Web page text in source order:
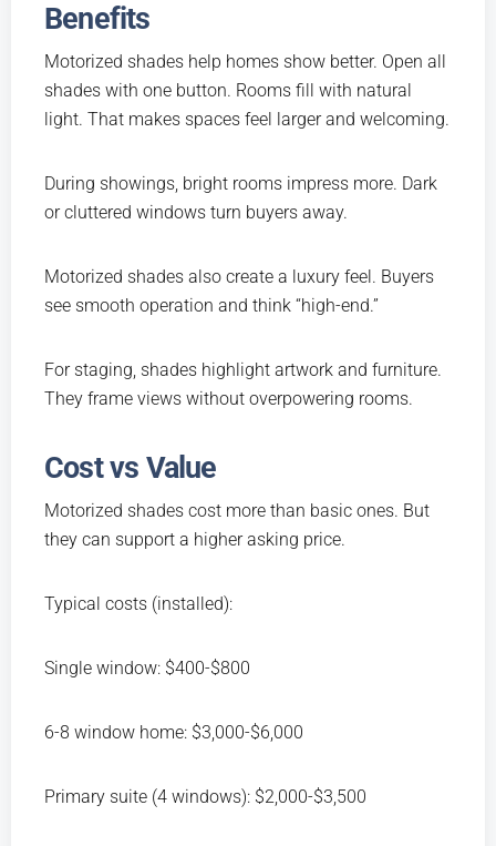
Benefits
Motorized shades help homes show better. Open all
shades with one button. Rooms fill with natural
light. That makes spaces feel larger and welcoming.
During showings, bright rooms impress more. Dark
or cluttered windows turn buyers away.
Motorized shades also create a luxury feel. Buyers
see smooth operation and think “high-end.”
For staging, shades highlight artwork and furniture.
They frame views without overpowering rooms.
Cost vs Value
Motorized shades cost more than basic ones. But
they can support a higher asking price.
Typical costs (installed):
Single window: $400-$800
6-8 window home: $3,000-$6,000
Primary suite (4 windows): $2,000-$3,500